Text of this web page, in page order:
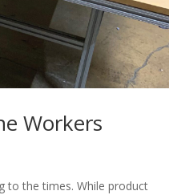
Workers
to the times. While product